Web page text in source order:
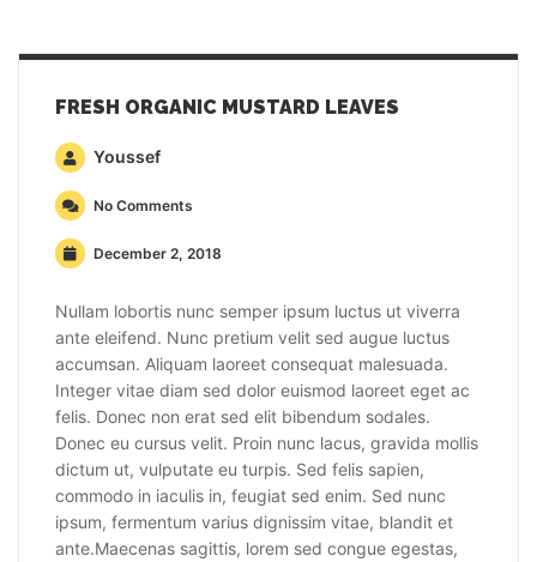
FRESH ORGANIC MUSTARD LEAVES
Youssef
No Comments
December 2, 2018
Nullam lobortis nunc semper ipsum luctus ut viverra
ante eleifend. Nunc pretium velit sed augue luctus
accumsan. Aliquam laoreet consequat malesuada.
Integer vitae diam sed dolor euismod laoreet eget ac
felis. Donec non erat sed elit bibendum sodales.
Donec eu cursus velit. Proin nunc lacus, gravida mollis
dictum ut, vulputate eu turpis. Sed felis sapien,
commodo in iaculis in, feugiat sed enim. Sed nunc
ipsum, fermentum varius dignissim vitae, blandit et
ante.Maecenas sagittis, lorem sed congue egestas,